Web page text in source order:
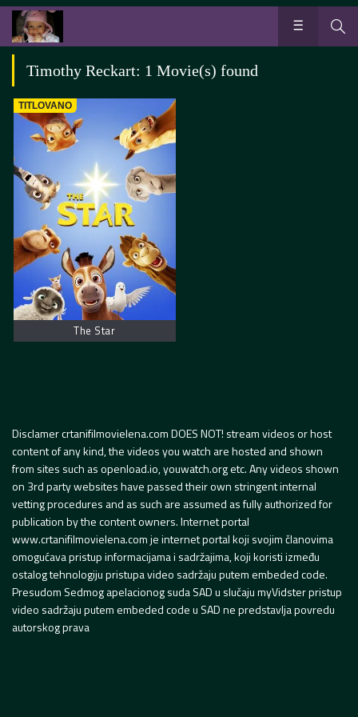
Timothy Reckart: 1 Movie(s) found
TITLOVANO
The Star
Disclamer crtanifilmovielena.com DOES NOT! stream videos or host
content of any kind, the videos you watch are hosted and shown
from sites such as openload.io, youwatch.org etc. Any videos shown
on 3rd party websites have passed their own stringent internal
vetting procedures and as such are assumed as fully authorized for
publication by the content owners. Internet portal
www.crtanifilmovielena.com je internet portal koji svojim članovima
omogućava pristup informacijama i sadržajima, koji koristi između
ostalog tehnologiju pristupa video sadržaju putem embeded code.
Presudom Sedmog apelacionog suda SAD u slučaju myVidster pristup
video sadržaju putem embeded code u SAD ne predstavlja povredu
autorskog prava